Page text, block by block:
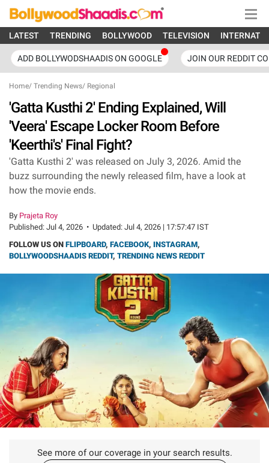
LATEST TRENDING BOLLYWOOD TELEVISION
ADD BOLLYWODSHAADIS ON GOOGLE JOIN OUR REDDIT
Home/ Trending News/ Regional
'Gatta Kusthi 2' Ending Explained, Will
'Veera' Escape Locker Room Before
'Keerthi's' Final Fight?
'Gatta Kusthi 2' was released on July 3, 2026. Amid the
buzz surrounding the newly released film, have a look at
how the movie ends.
By Prajeta Roy
Published: Jul 4, 2026 • Updated: Jul 4, 2026 | 17:57:47 IST
FOLLOW US ON FLIPBOARD, FACEBOOK, INSTAGRAM,
BOLLYWOODSHAADIS REDDIT, TRENDING NEWS REDDIT
See more of our coverage in your search results.